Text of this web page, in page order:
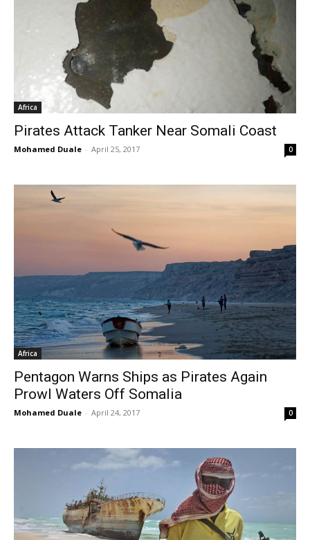
Africa
Pirates Attack Tanker Near Somali Coast
Mohamed Duale - April 25, 2017 0
Africa
Pentagon Warns Ships as Pirates Again
Prowl Waters Off Somalia
Mohamed Duale - April 24, 2017 0